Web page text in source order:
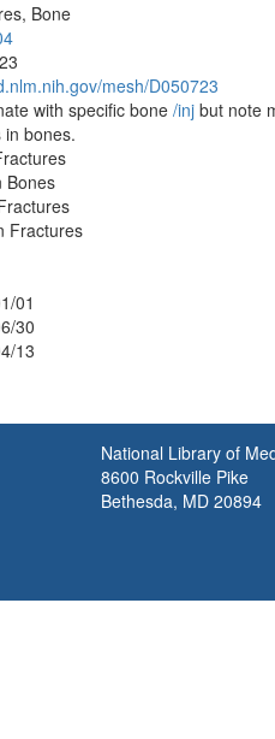
Bone
mesh/D050723
with specific bone /‌inj but note
in bones.
Bones
Fractures
01
30
13
National Library of
8600 Rockville Pike
Bethesda, MD 20894